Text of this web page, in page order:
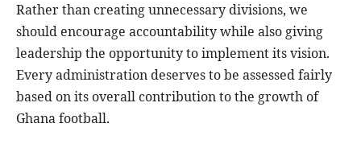
Rather than creating unnecessary divisions, we
should encourage accountability while also giving
leadership the opportunity to implement its vision.
Every administration deserves to be assessed fairly
based on its overall contribution to the growth of
Ghana football.